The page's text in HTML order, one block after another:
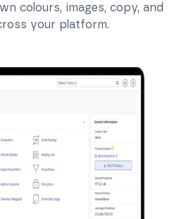
colours, images, copy, and
your platform.